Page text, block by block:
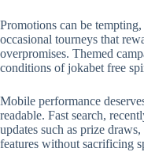
Promotions can be
occasional tourneys that
overpromises. Themed
conditions of jokabet free
Mobile performance
readable. Fast search,
updates such as prize
features without sacrificing